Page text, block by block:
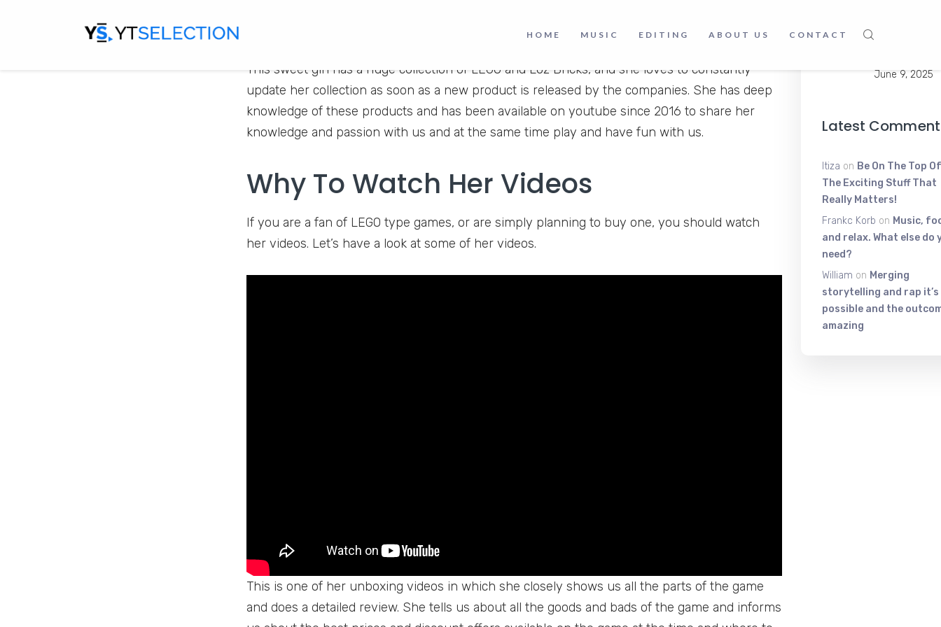
HOME MUSIC EDITING ABOUT US CONTACT
This sweet girl has a huge collection of LEGO and Loz Bricks, and she loves to constantly
update her collection as soon as a new product is released by the companies. She has deep
knowledge of these products and has been available on youtube since 2016 to share her
knowledge and passion with us and at the same time play and have fun with us.
Why To Watch Her Videos
If you are a fan of LEGO type games, or are simply planning to buy one, you should watch
her videos. Let’s have a look at some of her videos.
This is one of her unboxing videos in which she closely shows us all the parts of the game
and does a detailed review. She tells us about all the goods and bads of the game and informs
The High-
June 9, 2025
Latest
Itiza on Be On The Top
The Exciting Stuff That
Really Matters!
Frankc Korb on Music,
and relax. What else do
need?
William on Merging
storytelling and rap it’s
possible and the
amazing